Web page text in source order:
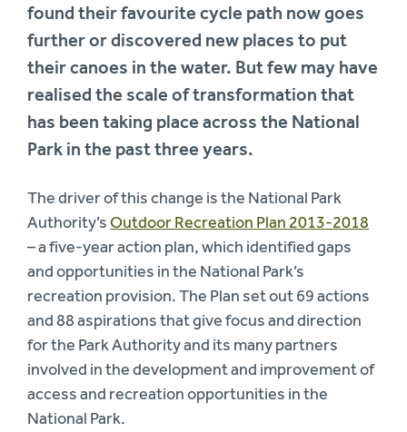
found their favourite cycle path now goes
further or discovered new places to put
their canoes in the water. But few may have
realised the scale of transformation that
has been taking place across the National
Park in the past three years.
The driver of this change is the National Park
Authority’s Outdoor Recreation Plan 2013-2018
– a five-year action plan, which identified gaps
and opportunities in the National Park’s
recreation provision. The Plan set out 69 actions
and 88 aspirations that give focus and direction
for the Park Authority and its many partners
involved in the development and improvement of
access and recreation opportunities in the
National Park.